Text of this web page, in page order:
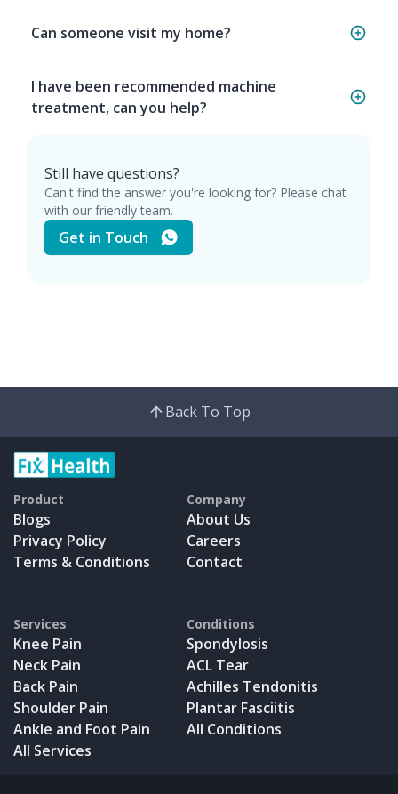
Can someone visit my home?
I have been recommended machine
treatment, can you help?
Still have questions?
Can't find the answer you're looking for? Please chat
with our friendly team.
Get in Touch
Back To Top
Product
Blogs
Privacy Policy
Terms & Conditions
Company
About Us
Careers
Contact
Services
Knee Pain
Neck Pain
Back Pain
Shoulder Pain
Ankle and Foot Pain
All Services
Conditions
Spondylosis
ACL Tear
Achilles Tendonitis
Plantar Fasciitis
All Conditions